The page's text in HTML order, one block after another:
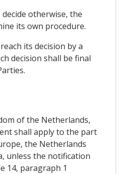
otherwise, the
its own procedure.
its decision by a
decision shall be final
of the Netherlands,
shall apply to the part
the Netherlands
unless the notification
14, paragraph 1